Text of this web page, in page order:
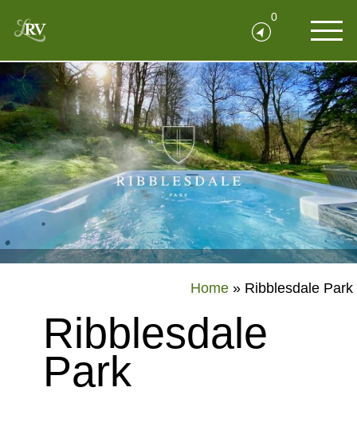
0
Home » Ribblesdale Park
Ribblesdale
Park